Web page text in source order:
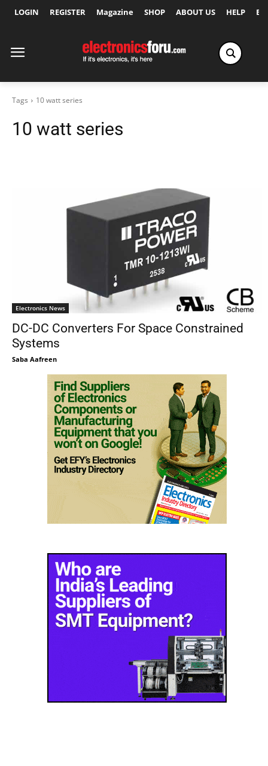
LOGIN REGISTER Magazine SHOP ABOUT US HELP
Tags 10 watt series
10 watt series
Electronics News
DC-DC Converters For Space Constrained
Systems
Saba Aafreen